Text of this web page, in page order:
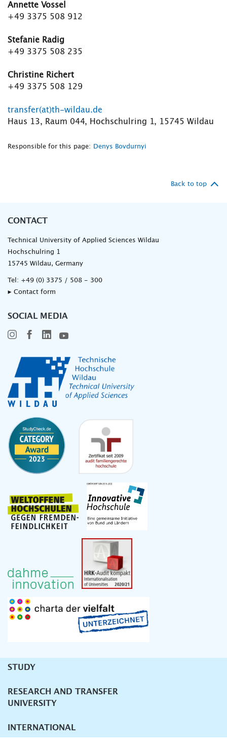
Annette Vossel
+49 3375 508 912
Stefanie Radig
+49 3375 508 235
Christine Richert
+49 3375 508 129
transfer(at)th-wildau.de
Haus 13, Raum 044, Hochschulring 1, 15745 Wildau
Responsible for this page: Denys Bovdurnyi
Back to top
CONTACT
Technical University of Applied Sciences Wildau
Hochschulring 1
15745 Wildau, Germany
Tel: +49 (0) 3375 / 508 - 300
▸ Contact form
SOCIAL MEDIA
Unternavigation
STUDY
RESEARCH AND TRANSFER
UNIVERSITY
INTERNATIONAL